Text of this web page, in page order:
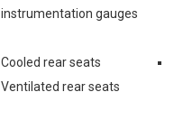
instrumentation gauges
Cooled rear seats
Ventilated rear seats